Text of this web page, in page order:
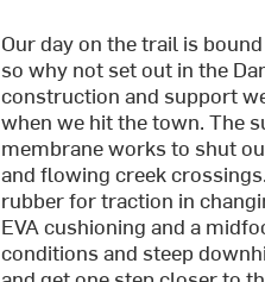
Our day on the trail is
so why not set out in the
construction and support
when we hit the town. The
membrane works to shut
and flowing creek
rubber for traction in
EVA cushioning and a
conditions and steep